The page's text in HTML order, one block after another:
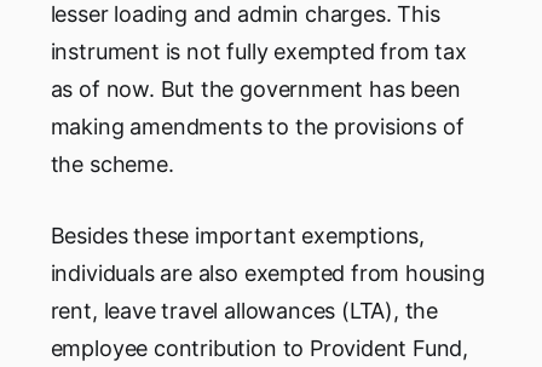
lesser loading and admin charges. This
instrument is not fully exempted from tax
as of now. But the government has been
making amendments to the provisions of
the scheme.
Besides these important exemptions,
individuals are also exempted from housing
rent, leave travel allowances (LTA), the
employee contribution to Provident Fund,